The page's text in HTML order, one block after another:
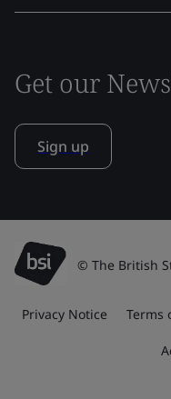
Get our
Sign up
© The British
Privacy Notice Terms